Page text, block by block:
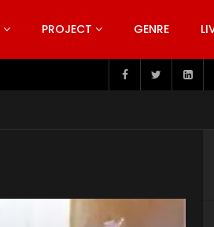
PROJECT GENRE